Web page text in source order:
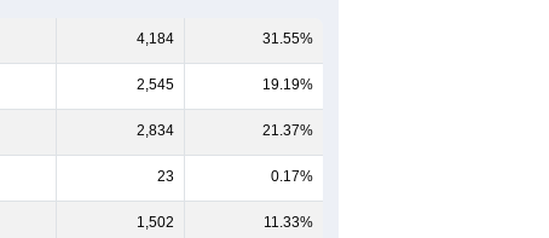
4,184 31.55%
2,545 19.19%
2,834 21.37%
23 0.17%
1,502 11.33%